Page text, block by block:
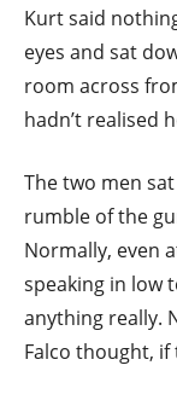
Kurt said
eyes and sat
room across
hadn’t realised
The two men
rumble of the
Normally, even
speaking in low
anything really.
Falco thought,